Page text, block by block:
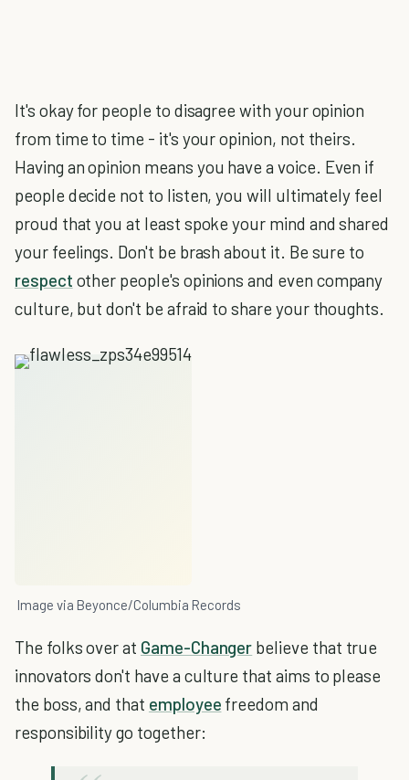
It's okay for people to disagree with your opinion
from time to time - it's your opinion, not theirs.
Having an opinion means you have a voice. Even if
people decide not to listen, you will ultimately feel
proud that you at least spoke your mind and shared
your feelings. Don't be brash about it. Be sure to
respect other people's opinions and even company
culture, but don't be afraid to share your thoughts.
Image via Beyonce/Columbia Records
The folks over at Game-Changer believe that true
innovators don't have a culture that aims to please
the boss, and that employee freedom and
responsibility go together: